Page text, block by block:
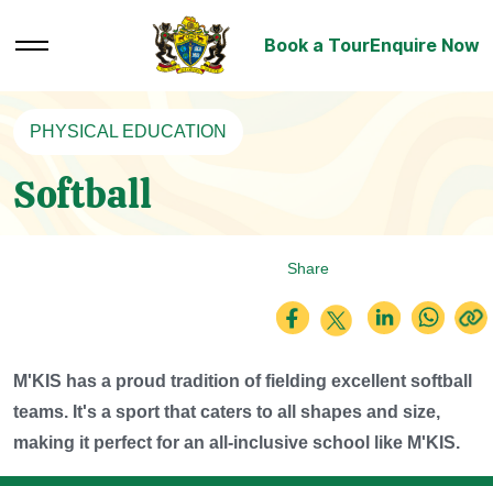
Book a TourEnquire Now
PHYSICAL EDUCATION
Softball
Share
M'KIS has a proud tradition of fielding excellent softball
teams. It's a sport that caters to all shapes and size,
making it perfect for an all-inclusive school like M'KIS.